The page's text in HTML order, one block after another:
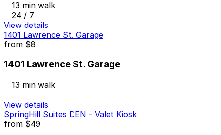
13 min walk
24 / 7
View details
1401 Lawrence St. Garage
from $8
1401 Lawrence St. Garage
13 min walk
View details
SpringHill Suites DEN - Valet Kiosk
from $49